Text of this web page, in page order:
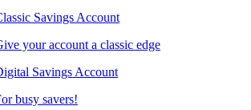
Savings Account
your account a classic edge
Savings Account
busy savers!